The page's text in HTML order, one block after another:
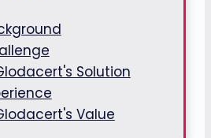
Solution
Value